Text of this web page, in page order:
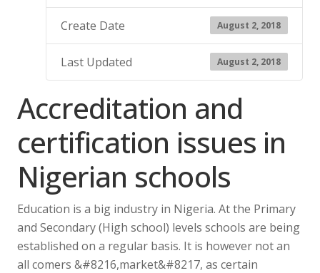
Create Date August 2, 2018
Last Updated August 2, 2018
Accreditation and
certification issues in
Nigerian schools
Education is a big industry in Nigeria. At the Primary
and Secondary (High school) levels schools are being
established on a regular basis. It is however not an
all comers &#8216,market&#8217, as certain